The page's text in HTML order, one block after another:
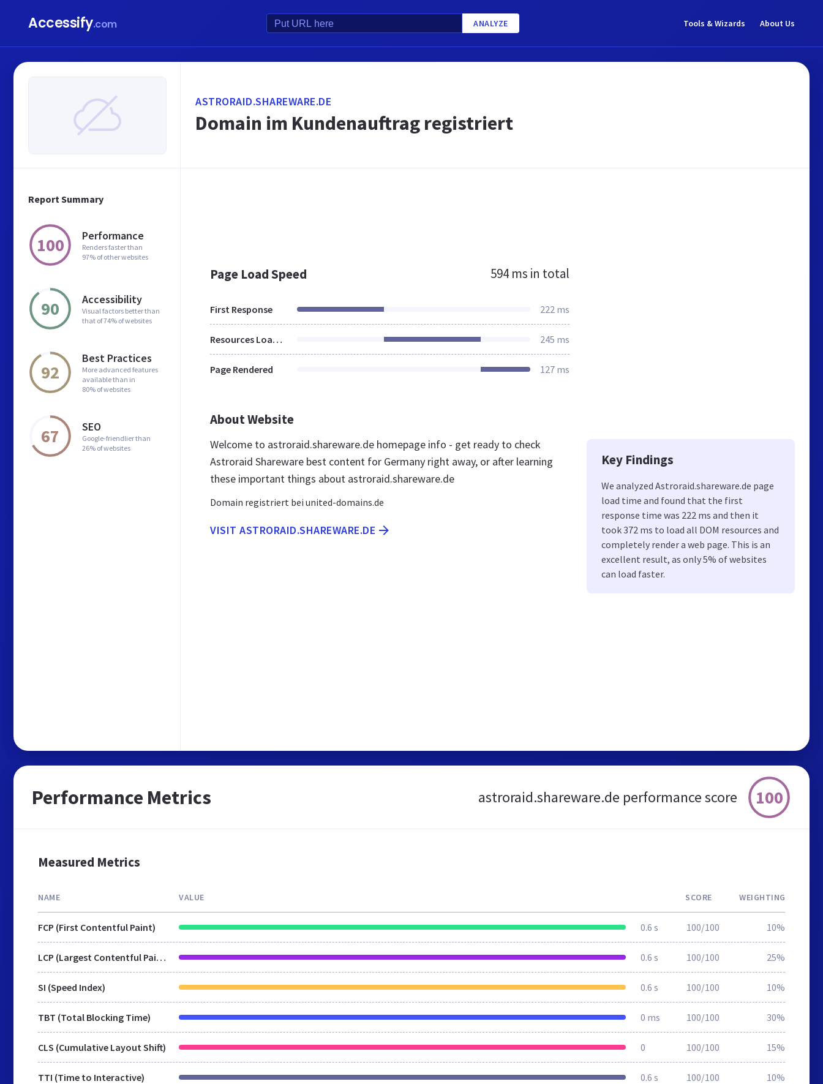
Accessify.com ANALYZE Tools & Wizards About Us
Report Summary
100 Performance
Renders faster than
97% of other websites
90 Accessibility
Visual factors better than
that of 74% of websites
92
Best Practices
More advanced features
available than in
80% of websites
67 SEO
Google-friendlier than
26% of websites
ASTRORAID.SHAREWARE.DE
Domain im Kundenauftrag registriert
Page Load Speed 594 ms in total
First Response 222 ms
Resources Loaded 245 ms
Page Rendered 127 ms
About Website
Welcome to astroraid.shareware.de homepage info - get ready to check
Astroraid Shareware best content for Germany right away, or after learning
these important things about astroraid.shareware.de
Domain registriert bei united-domains.de
VISIT ASTRORAID.SHAREWARE.DE
Key Findings
We analyzed Astroraid.shareware.de page
load time and found that the first
response time was 222 ms and then it
took 372 ms to load all DOM resources and
completely render a web page. This is an
excellent result, as only 5% of websites
can load faster.
Performance Metrics astroraid.shareware.de performance score 100
Measured Metrics
NAME VALUE SCORE WEIGHTING
FCP (First Contentful Paint) 0.6 s 100/100 10%
LCP (Largest Contentful Paint) 0.6 s 100/100 25%
SI (Speed Index) 0.6 s 100/100 10%
TBT (Total Blocking Time) 0 ms 100/100 30%
CLS (Cumulative Layout Shift) 0 100/100 15%
TTI (Time to Interactive) 0.6 s 100/100 10%